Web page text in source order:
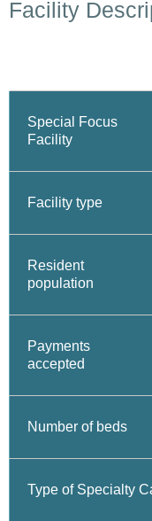
Facility
Special Focus
Facility
Facility type
Resident
population
Payments
accepted
Number of beds
Type of Specialty